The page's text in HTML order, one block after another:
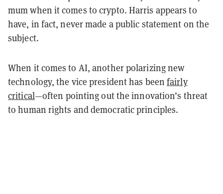
mum when it comes to crypto. Harris appears to
have, in fact, never made a public statement on the
subject.
When it comes to AI, another polarizing new
technology, the vice president has beenfairly
critical—often pointing out the innovation’s threat
to human rights and democratic principles.